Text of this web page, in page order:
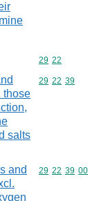
Commodity
29 22
those
salts
Commodity
29 22 39
and
Commodity
29 22 39 00